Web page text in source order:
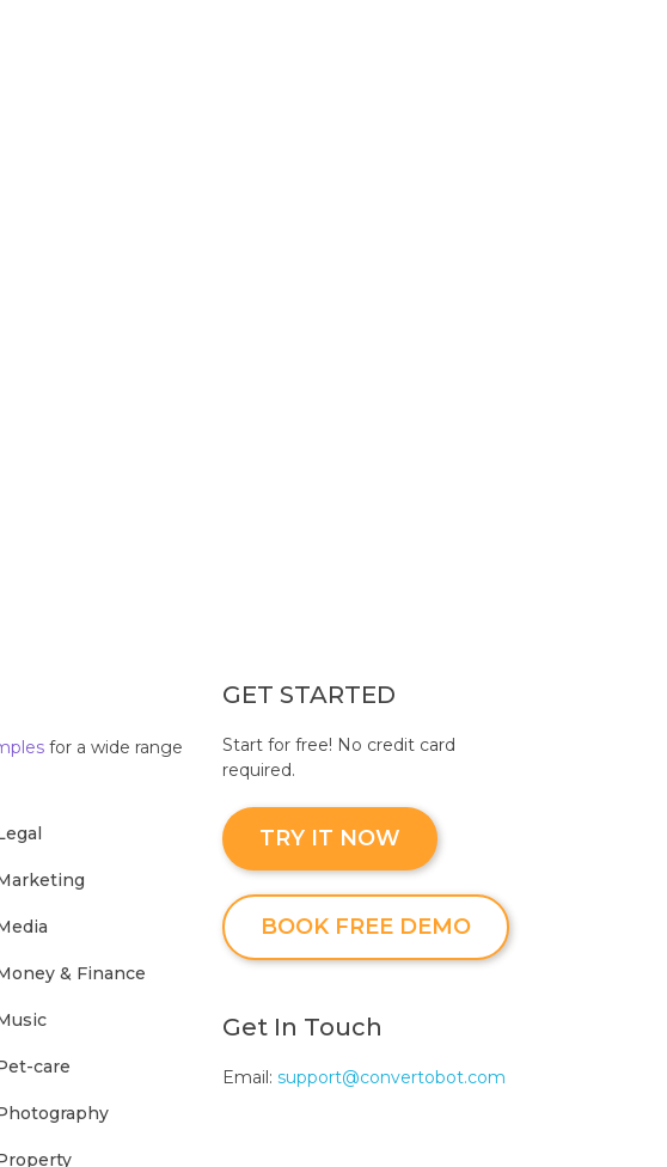
for a wide range
& Finance
care
GET STARTED
Start for free! No credit card
required.
TRY IT NOW
BOOK FREE DEMO
Get In Touch
Email: support@convertobot.com